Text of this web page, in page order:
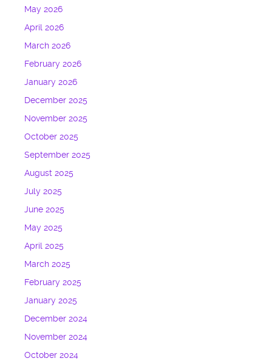
May 2026
April 2026
March 2026
February 2026
January 2026
December 2025
November 2025
October 2025
September 2025
August 2025
July 2025
June 2025
May 2025
April 2025
March 2025
February 2025
January 2025
December 2024
November 2024
October 2024